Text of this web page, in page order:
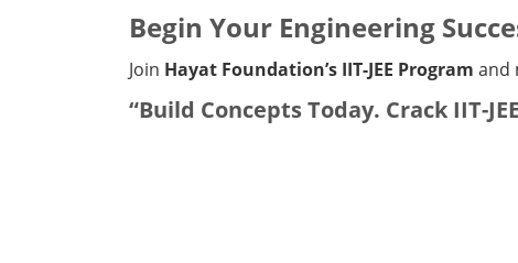
Begin Your Engineering
Join Hayat Foundation’s IIT-JEE Program and
“Build Concepts Today. Crack IIT-